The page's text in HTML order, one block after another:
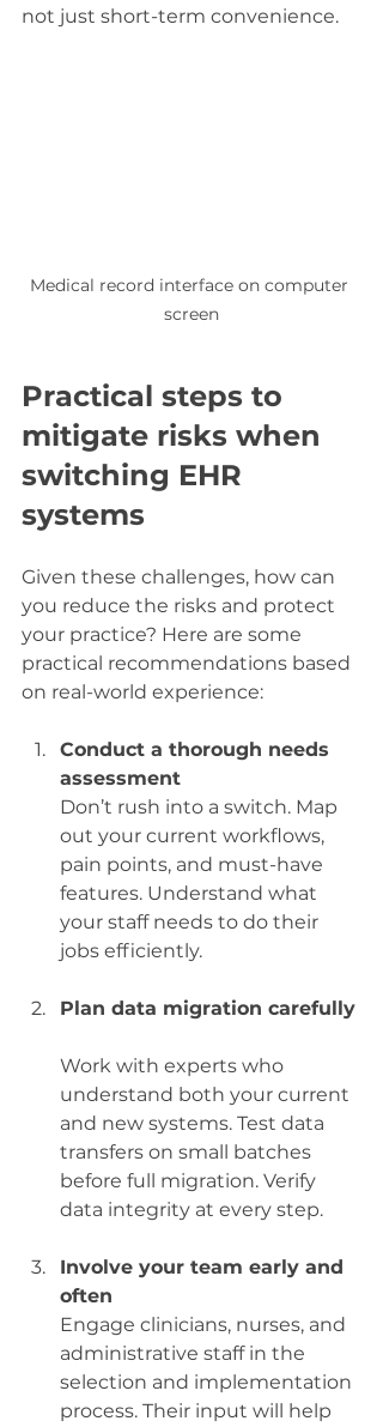
not just short-term convenience.
Medical record interface on computer
screen
Practical steps to
mitigate risks when
switching EHR
systems
Given these challenges, how can
you reduce the risks and protect
your practice? Here are some
practical recommendations based
on real-world experience:
Conduct a thorough needs
assessment
Don’t rush into a switch. Map
out your current workflows,
pain points, and must-have
features. Understand what
your staff needs to do their
jobs efficiently.
Plan data migration carefully
Work with experts who
understand both your current
and new systems. Test data
transfers on small batches
before full migration. Verify
data integrity at every step.
Involve your team early and
often
Engage clinicians, nurses, and
administrative staff in the
selection and implementation
process. Their input will help